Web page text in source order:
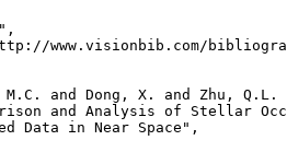
www.visionbib.com/
and Dong, X. and Zhu,
and Analysis of Stellar
Data in Near Space",